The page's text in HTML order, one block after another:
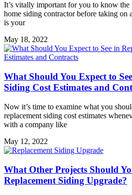
It’s vitally important for you to know the
home siding contractor before taking on
is your
May 18, 2022
What Should You Expect to
Siding Cost Estimates and
Now it’s time to examine what you
replacement siding cost estimates
with a company like
May 12, 2022
What Other Projects Should
Replacement Siding Upgrade?